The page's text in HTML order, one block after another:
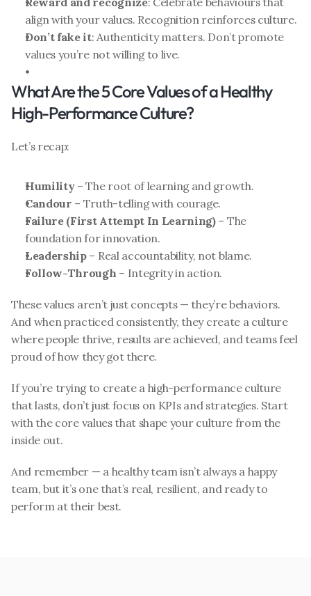
align with your values. Recognition reinforces culture.
Don’t fake it: Authenticity matters. Don’t promote
values you’re not willing to live.
What Are the 5 Core Values of a Healthy
High-Performance Culture?
Let’s recap:
Humility – The root of learning and growth.
Candour – Truth-telling with courage.
Failure (First Attempt In Learning) – The
foundation for innovation.
Leadership – Real accountability, not blame.
Follow-Through – Integrity in action.
These values aren’t just concepts — they’re behaviors.
And when practiced consistently, they create a culture
where people thrive, results are achieved, and teams feel
proud of how they got there.
If you’re trying to create a high-performance culture
that lasts, don’t just focus on KPIs and strategies. Start
with the core values that shape your culture from the
inside out.
And remember — a healthy team isn’t always a happy
team, but it’s one that’s real, resilient, and ready to
perform at their best.